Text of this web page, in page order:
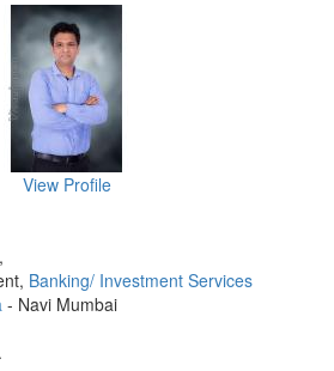
View Profile
,
Banking/ Investment Services
- Navi Mumbai